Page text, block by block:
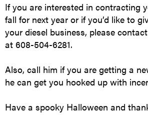
If you are interested in contracting
fall for next year or if you’d like to
your diesel business, please
at 608-504-6281.
Also, call him if you are getting a
he can get you hooked up with
Have a spooky Halloween and